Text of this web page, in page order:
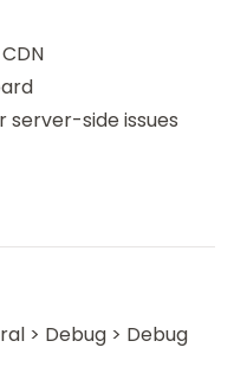
side issues
> Debug > Debug